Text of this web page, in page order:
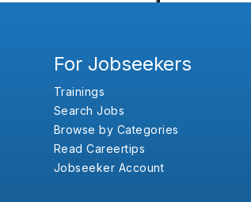
For Jobseekers
Trainings
Search Jobs
Browse by Categories
Read Careertips
Jobseeker Account